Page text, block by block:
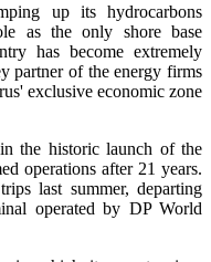
up its hydrocarbons
as the only shore base
has become extremely
partner of the energy firms
exclusive economic zone
the historic launch of the
operations after 21 years.
last summer, departing
operated by DP World